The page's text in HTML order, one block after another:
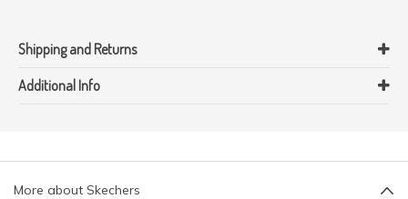
Shipping and Returns
Additional Info
More about Skechers